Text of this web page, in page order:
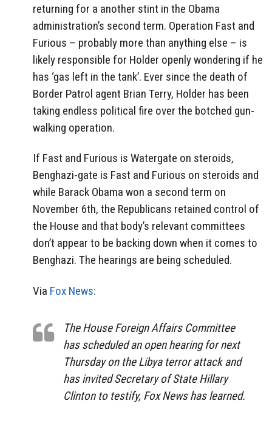
returning for a another stint in the Obama
administration’s second term. Operation Fast and
Furious – probably more than anything else – is
likely responsible for Holder openly wondering if he
has ‘gas left in the tank’. Ever since the death of
Border Patrol agent Brian Terry, Holder has been
taking endless political fire over the botched gun-
walking operation.
If Fast and Furious is Watergate on steroids,
Benghazi-gate is Fast and Furious on steroids and
while Barack Obama won a second term on
November 6th, the Republicans retained control of
the House and that body’s relevant committees
don’t appear to be backing down when it comes to
Benghazi. The hearings are being scheduled.
Via Fox News:
The House Foreign Affairs Committee
has scheduled an open hearing for next
Thursday on the Libya terror attack and
has invited Secretary of State Hillary
Clinton to testify, Fox News has learned.